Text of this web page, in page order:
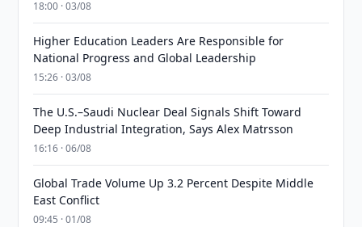
18:00 · 03/08
Higher Education Leaders Are Responsible for
National Progress and Global Leadership
15:26 · 03/08
The U.S.–Saudi Nuclear Deal Signals Shift Toward
Deep Industrial Integration, Says Alex Matrsson
16:16 · 06/08
Global Trade Volume Up 3.2 Percent Despite Middle
East Conflict
09:45 · 01/08